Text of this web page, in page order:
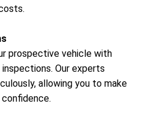
prospective vehicle with
Our experts
allowing you to make